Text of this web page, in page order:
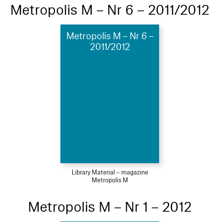
Metropolis M – Nr 6 – 2011/2012
Metropolis M – Nr 6 –
2011/2012
Library Material – magazine
Metropolis M
Metropolis M – Nr 1 – 2012